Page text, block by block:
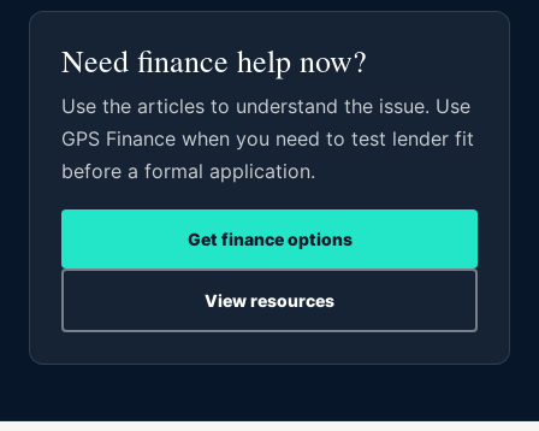
Need finance help now?
Use the articles to understand the issue. Use
GPS Finance when you need to test lender fit
before a formal application.
Get finance options
View resources